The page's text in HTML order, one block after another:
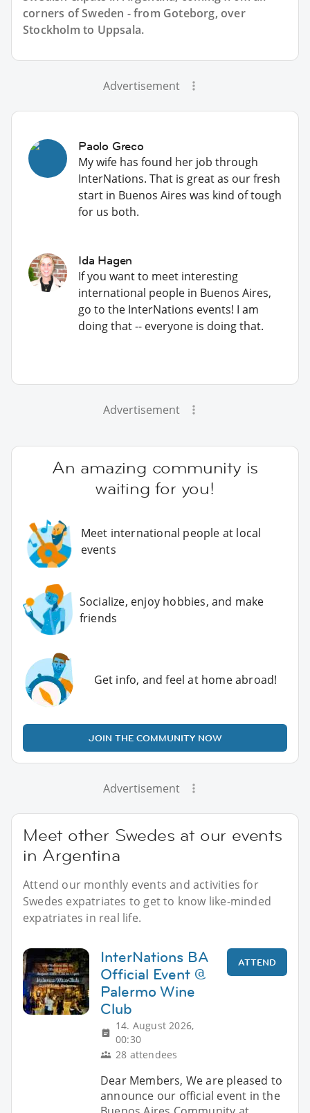
corners of Sweden - from Goteborg, over
Stockholm to Uppsala.
Advertisement
Paolo Greco
My wife has found her job through
InterNations. That is great as our fresh
start in Buenos Aires was kind of tough
for us both.
Ida Hagen
If you want to meet interesting
international people in Buenos Aires,
go to the InterNations events! I am
doing that -- everyone is doing that.
Advertisement
An amazing community is
waiting for you!
Meet international people at local
events
Socialize, enjoy hobbies, and make
friends
Get info, and feel at home abroad!
JOIN THE COMMUNITY NOW
Advertisement
Meet other Swedes at our events
in Argentina
Attend our monthly events and activities for
Swedes expatriates to get to know like-minded
expatriates in real life.
InterNations BA
Official Event @
Palermo Wine
Club
14. August 2026,
00:30
28 attendees
ATTEND
Dear Members, We are pleased to
announce our official event in the